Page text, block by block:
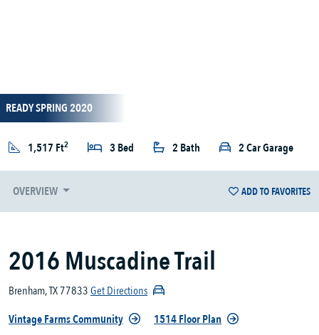
READY SPRING 2020
1,517 Ft2 3 Bed 2 Bath 2 Car Garage
OVERVIEW ADD TO FAVORITES
2016 Muscadine Trail
Brenham, TX 77833Get Directions
Vintage Farms Community
1514 Floor Plan